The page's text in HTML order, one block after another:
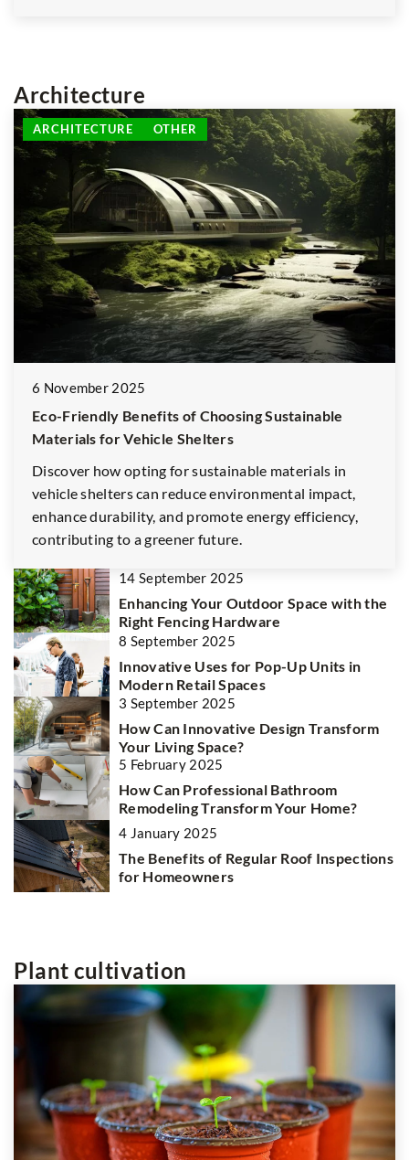
Architecture
ARCHITECTURE OTHER
6 November 2025
Eco-Friendly Benefits of Choosing Sustainable
Materials for Vehicle Shelters
Discover how opting for sustainable materials in
vehicle shelters can reduce environmental impact,
enhance durability, and promote energy efficiency,
contributing to a greener future.
14 September 2025
Enhancing Your Outdoor Space with the
Right Fencing Hardware
8 September 2025
Innovative Uses for Pop-Up Units in
Modern Retail Spaces
3 September 2025
How Can Innovative Design Transform
Your Living Space?
5 February 2025
How Can Professional Bathroom
Remodeling Transform Your Home?
4 January 2025
The Benefits of Regular Roof Inspections
for Homeowners
Plant cultivation